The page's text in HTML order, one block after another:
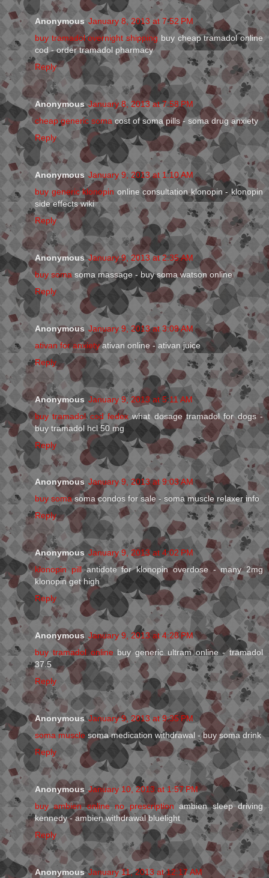
Anonymous January 8, 2013 at 7:52 PM
buy tramadol overnight shipping buy cheap tramadol online
cod - order tramadol pharmacy
Reply
Anonymous January 8, 2013 at 7:58 PM
cheap generic soma cost of soma pills - soma drug anxiety
Reply
Anonymous January 9, 2013 at 1:10 AM
buy generic klonopin online consultation klonopin - klonopin
side effects wiki
Reply
Anonymous January 9, 2013 at 2:35 AM
buy soma soma massage - buy soma watson online
Reply
Anonymous January 9, 2013 at 3:09 AM
ativan for anxietyativan online - ativan juice
Reply
Anonymous January 9, 2013 at 5:11 AM
buy tramadol cod fedex what dosage tramadol for dogs -
buy tramadol hcl 50 mg
Reply
Anonymous January 9, 2013 at 9:03 AM
buy somasoma condos for sale - soma muscle relaxer info
Reply
Anonymous January 9, 2013 at 4:02 PM
klonopin pillantidote for klonopin overdose - many 2mg
klonopin get high
Reply
Anonymous January 9, 2013 at 4:28 PM
buy tramadol online buy generic ultram online - tramadol
37.5
Reply
Anonymous January 9, 2013 at 9:35 PM
soma muscle soma medication withdrawal - buy soma drink
Reply
Anonymous January 10, 2013 at 1:57 PM
buy ambien online no prescription ambien sleep driving
kennedy - ambien withdrawal bluelight
Reply
Anonymous January 11, 2013 at 12:17 AM